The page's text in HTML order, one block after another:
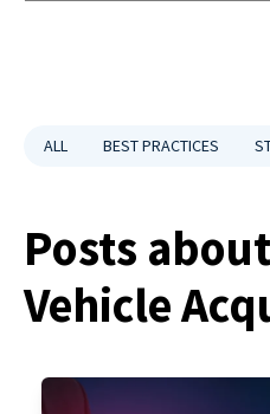
ALL BEST PRACTICES
Posts
Vehicle